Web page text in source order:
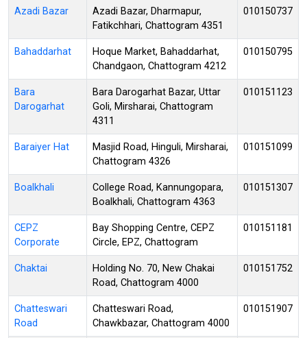
Azadi Bazar
Azadi Bazar, Dharmapur,
Fatikchhari, Chattogram 4351
010150737
Bahaddarhat
Hoque Market, Bahaddarhat,
Chandgaon, Chattogram 4212
010150795
Bara
Darogarhat
Bara Darogarhat Bazar, Uttar
Goli, Mirsharai, Chattogram
4311
010151123
Baraiyer Hat
Masjid Road, Hinguli, Mirsharai,
Chattogram 4326
010151099
Boalkhali
College Road, Kannungopara,
Boalkhali, Chattogram 4363
010151307
CEPZ
Corporate
Bay Shopping Centre, CEPZ
Circle, EPZ, Chattogram
010151181
Chaktai
Holding No. 70, New Chakai
Road, Chattogram 4000
010151752
Chatteswari
Road
Chatteswari Road,
Chawkbazar, Chattogram 4000
010151907